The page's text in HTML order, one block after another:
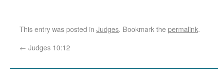
This entry was posted in Judges. Bookmark thepermalink.
← Judges 10:12